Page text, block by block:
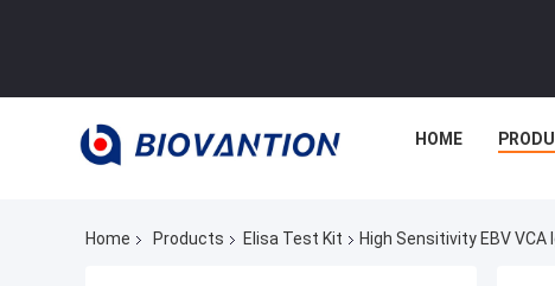
HOME
Home Products Elisa Test Kit High Sensitivity EBV